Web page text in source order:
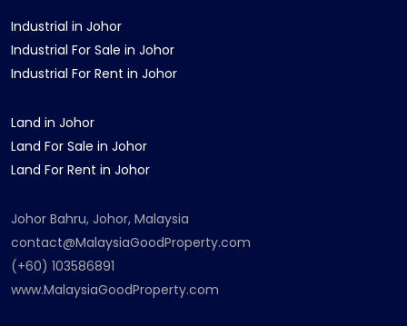
Industrial in Johor
Industrial For Sale in Johor
Industrial For Rent in Johor
Land in Johor
Land For Sale in Johor
Land For Rent in Johor
Johor Bahru, Johor, Malaysia
contact@MalaysiaGoodProperty.com
(+60) 103586891
www.MalaysiaGoodProperty.com